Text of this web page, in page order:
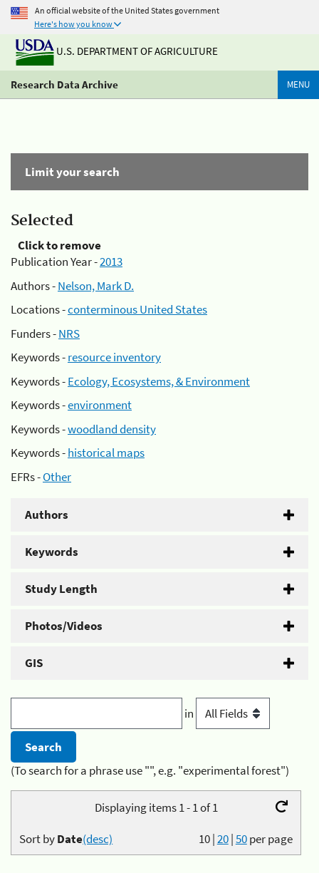
An official website of the United States government
Here's how you know
U.S. DEPARTMENT OF AGRICULTURE
Research Data Archive MENU
Limit your search
Selected
Click to remove
Publication Year -2013
Authors -Nelson, Mark D.
Locations -conterminous United States
Funders -NRS
Keywords -resource inventory
Keywords -Ecology, Ecosystems, & Environment
Keywords -environment
Keywords -woodland density
Keywords -historical maps
EFRs -Other
Authors
Keywords
Study Length
Photos/Videos
GIS
in
(To search for a phrase use "", e.g. "experimental forest")
Displaying items 1 - 1 of 1
10|20|50per page
Sort byDate(desc)